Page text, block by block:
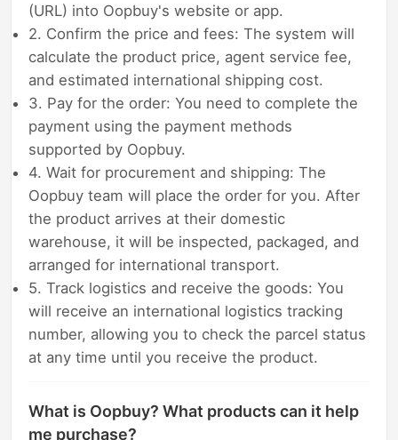
(URL) into Oopbuy's website or app.
2. Confirm the price and fees: The system will
calculate the product price, agent service fee,
and estimated international shipping cost.
3. Pay for the order: You need to complete the
payment using the payment methods
supported by Oopbuy.
4. Wait for procurement and shipping: The
Oopbuy team will place the order for you. After
the product arrives at their domestic
warehouse, it will be inspected, packaged, and
arranged for international transport.
5. Track logistics and receive the goods: You
will receive an international logistics tracking
number, allowing you to check the parcel status
at any time until you receive the product.
What is Oopbuy? What products can it help
me purchase?